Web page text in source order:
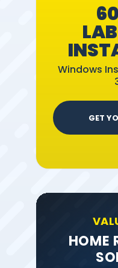
Windows
GET
HOME